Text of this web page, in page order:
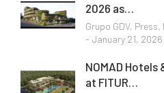
2026 as…
Grupo GDV, Press,
January 21, 2026
NOMAD Hotels
at FITUR…